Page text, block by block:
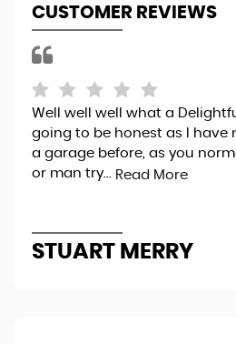
CUSTOMER REVIEWS
Well well well what a
going to be honest as I have
a garage before, as you
or man try... Read More
STUART MERRY